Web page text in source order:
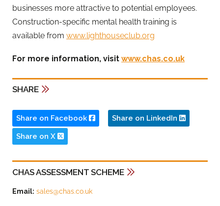
businesses more attractive to potential employees.
Construction-specific mental health training is
available from www.lighthouseclub.org
For more information, visit www.chas.co.uk
SHARE
Share on Facebook Share on LinkedIn
Share on X
CHAS ASSESSMENT SCHEME
Email: sales@chas.co.uk